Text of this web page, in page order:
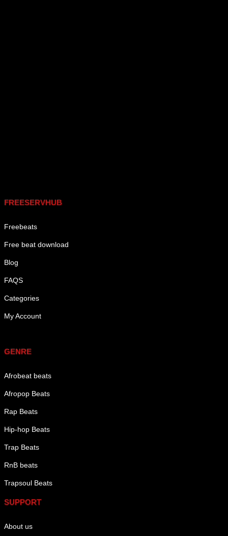
FREESERVHUB
Freebeats
Free beat download
Blog
FAQS
Categories
My Account
GENRE
Afrobeat beats
Afropop Beats
Rap Beats
Hip-hop Beats
Trap Beats
RnB beats
Trapsoul Beats
SUPPORT
About us